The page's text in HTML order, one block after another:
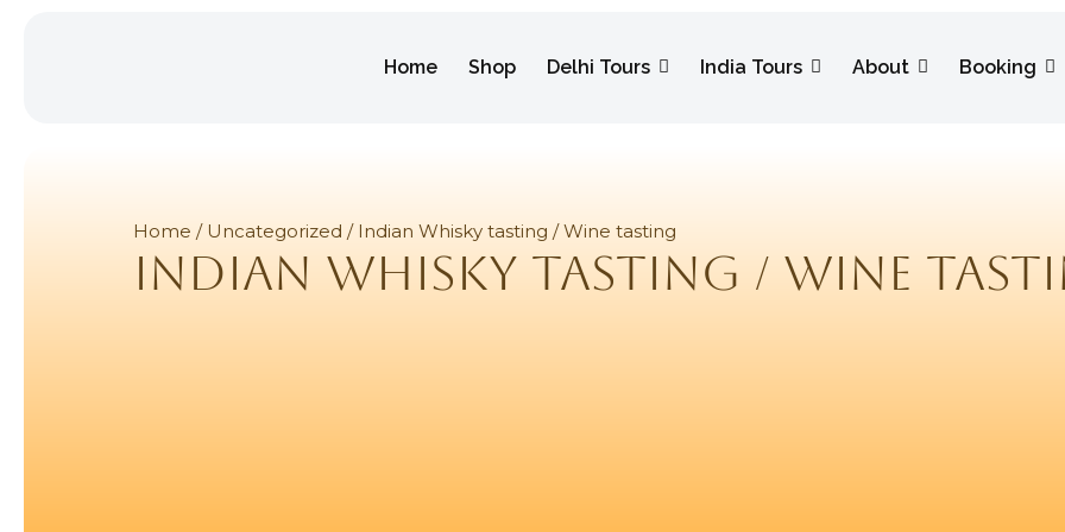
Home Shop Delhi Tours India Tours About Booking
Home / Uncategorized / Indian Whisky tasting / Wine tasting
Indian Whisky tasting / Wine